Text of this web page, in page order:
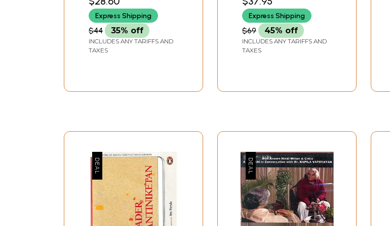
Express Shipping
$44 35% off
INCLUDES ANY TARIFFS AND
TAXES
of Indian Women
Writers )
Express Shipping
$69 45% off
INCLUDES ANY TARIFFS AND
TAXES